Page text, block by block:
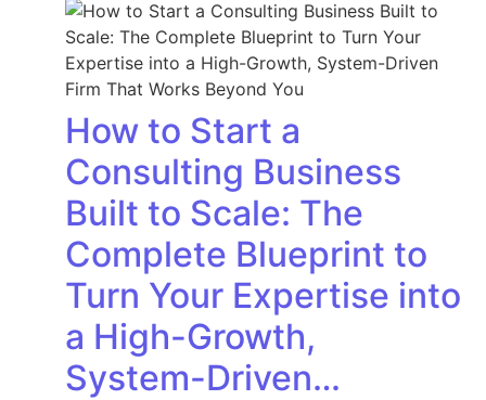
How to Start a
Consulting Business
Built to Scale: The
Complete Blueprint to
Turn Your Expertise into
a High-Growth,
System-Driven…